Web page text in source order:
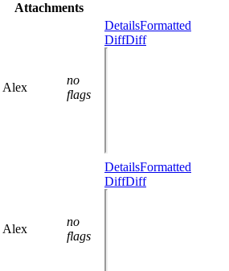
Attachments
Alex
no
flags
DetailsFormatted
DiffDiff
Alex
no
flags
DetailsFormatted
DiffDiff